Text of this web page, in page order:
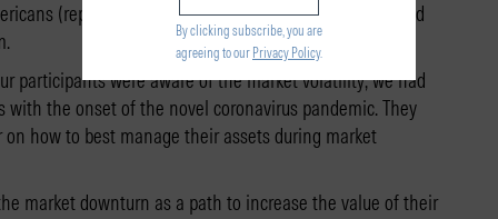
(representative by age, gender, and ethnicity), and
participants were aware of the market volatility, we had
the onset of the novel coronavirus pandemic. They
how to best manage their assets during market
market downturn as a path to increase the value of their
By clicking subscribe, you are
agreeing to our Privacy Policy.